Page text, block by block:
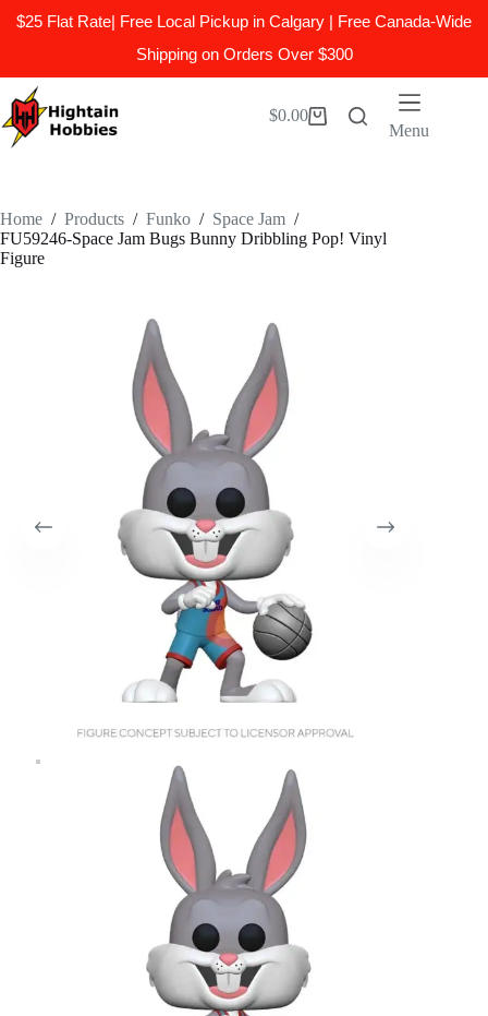
$25 Flat Rate| Free Local Pickup in Calgary | Free Canada-Wide
Shipping on Orders Over $300
to
content
Shopping
$0.00
Menu
Home / Products / Funko / Space Jam /
FU59246-Space Jam Bugs Bunny Dribbling Pop! Vinyl
Figure